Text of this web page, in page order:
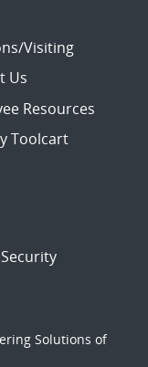
Visiting
Us
Resources
Toolcart
Solutions of